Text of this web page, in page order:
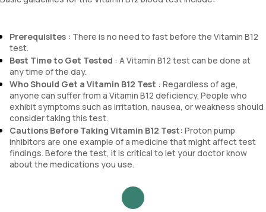
Prerequisites : There is no need to fast before the Vitamin B12
test.
Best Time to Get Tested : A Vitamin B12 test can be done at
any time of the day.
Who Should Get a Vitamin B12 Test : Regardless of age,
anyone can suffer from a Vitamin B12 deficiency. People who
exhibit symptoms such as irritation, nausea, or weakness should
consider taking this test.
Cautions Before Taking Vitamin B12 Test: Proton pump
inhibitors are one example of a medicine that might affect test
findings. Before the test, it is critical to let your doctor know
about the medications you use.